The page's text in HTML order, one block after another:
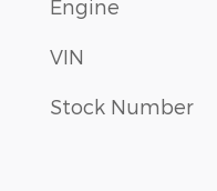
Engine
VIN
Stock Number